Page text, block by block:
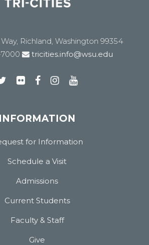
Richland, Washington 99354
tricities.info@wsu.edu
INFORMATION
for Information
Schedule a Visit
Admissions
Current Students
Faculty & Staff
Give